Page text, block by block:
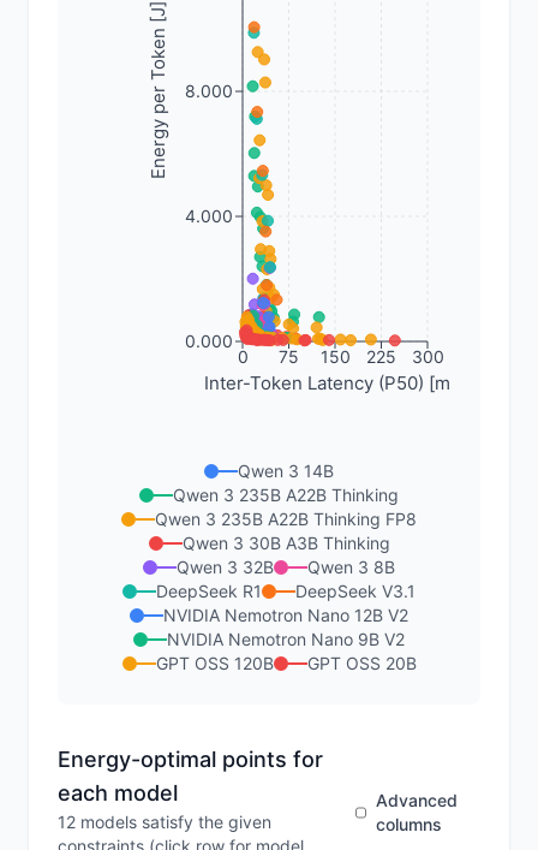
0 75 150 225 300
Inter-Token Latency (P50) [ms]
0.000
4.000
8.000
Energy per Token [J]
Qwen 3 14B
Qwen 3 235B A22B Thinking
Qwen 3 235B A22B Thinking FP8
Qwen 3 30B A3B Thinking
Qwen 3 32B
Qwen 3 8B
DeepSeek R1
DeepSeek V3.1
NVIDIA Nemotron Nano 12B V2
NVIDIA Nemotron Nano 9B V2
GPT OSS 120B
GPT OSS 20B
Energy-optimal points for
each model
12 models satisfy the given
constraints (click row for model
Advanced
columns